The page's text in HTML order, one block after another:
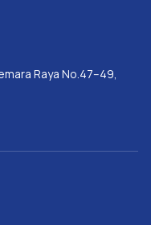
Raya No.47–49,